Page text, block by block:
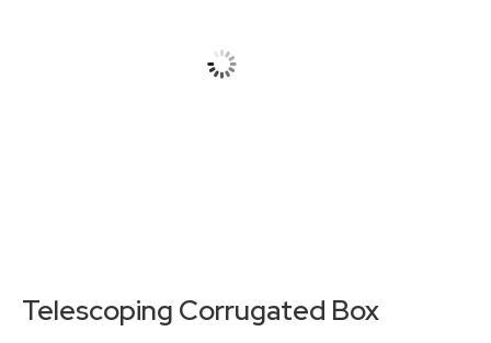
Telescoping Corrugated Box